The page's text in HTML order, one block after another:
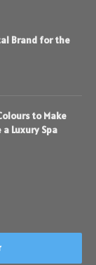
Brand for the
to Make
Luxury Spa